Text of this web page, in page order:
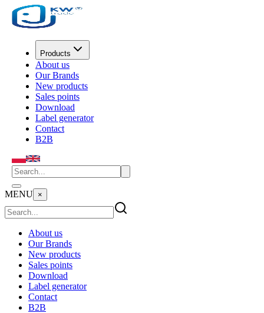
Products
About us
Our Brands
New products
Sales points
Download
Label generator
Contact
B2B
MENU ×
About us
Our Brands
New products
Sales points
Download
Label generator
Contact
B2B